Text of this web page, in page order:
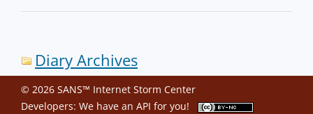
Diary Archives
© 2026 SANS™ Internet Storm Center
Developers: We have an API for you!